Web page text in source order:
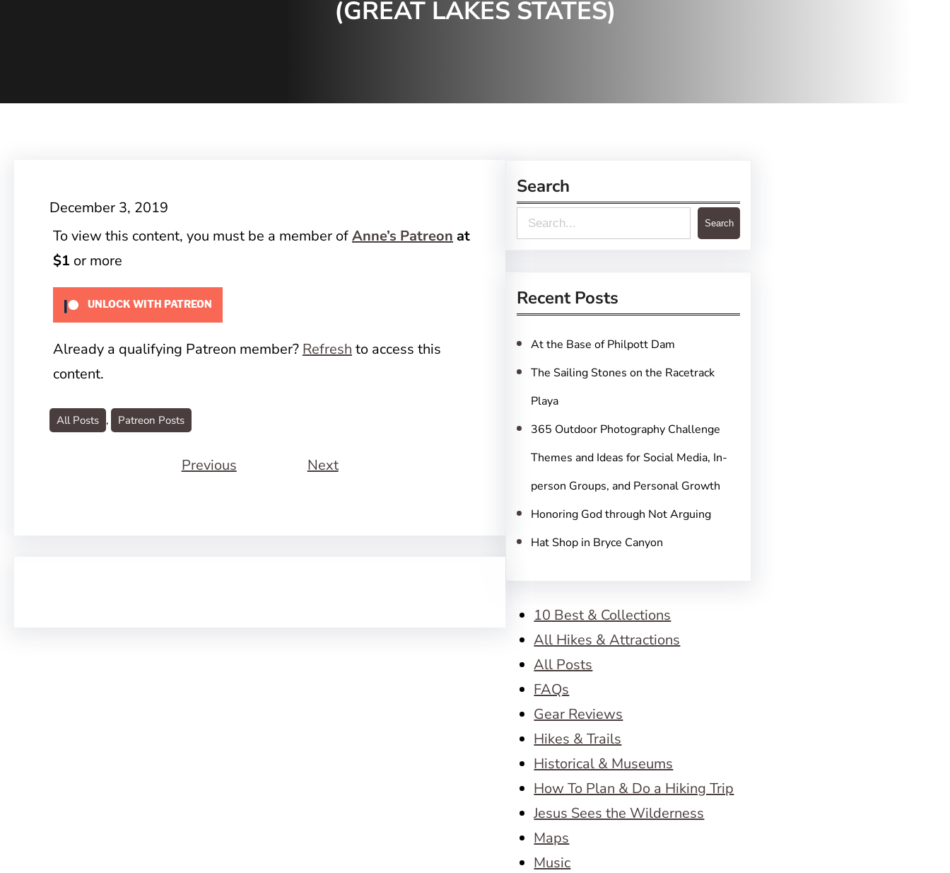
(GREAT LAKES STATES)
December 3, 2019
To view this content, you must be a member ofAnne’s Patreon at
$1 or more
UNLOCK WITH PATREON
Already a qualifying Patreon member? Refresh to access this
content.
All Posts , Patreon Posts
Previous Next
Search
e
r
c
h
Search
Recent Posts
At the Base of Philpott Dam
The Sailing Stones on the Racetrack
Playa
365 Outdoor Photography Challenge
Themes and Ideas for Social Media, In-
person Groups, and Personal Growth
Honoring God through Not Arguing
Hat Shop in Bryce Canyon
10 Best & Collections
All Hikes & Attractions
All Posts
FAQs
Gear Reviews
Hikes & Trails
Historical & Museums
How To Plan & Do a Hiking Trip
Jesus Sees the Wilderness
Maps
Music